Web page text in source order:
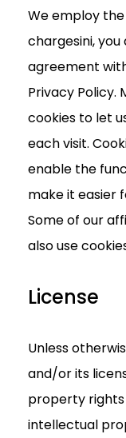
We employ the
chargesini,
agreement
Privacy Policy.
cookies to let
each visit.
enable the
make it easier
Some of our
also use
License
Unless
and/or its
property rights
intellectual